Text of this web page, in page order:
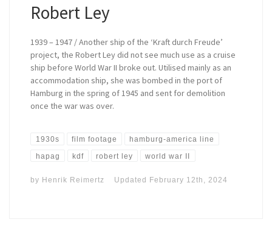
Robert Ley
1939 – 1947 / Another ship of the ‘Kraft durch Freude’
project, the Robert Ley did not see much use as a cruise
ship before World War II broke out. Utilised mainly as an
accommodation ship, she was bombed in the port of
Hamburg in the spring of 1945 and sent for demolition
once the war was over.
1930s film footage hamburg-america line
hapag kdf robert ley world war II
by Henrik Reimertz Updated February 12th, 2024